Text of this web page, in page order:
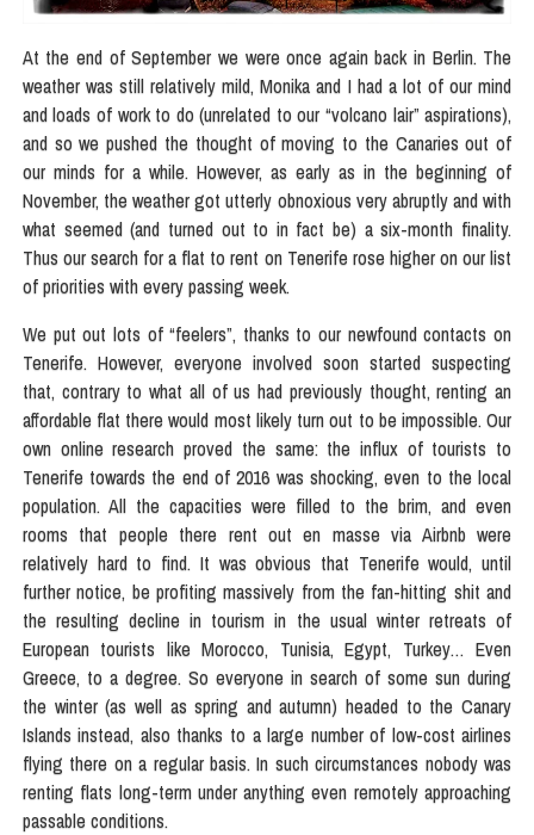
At the end of September we were once again back in Berlin. The
weather was still relatively mild, Monika and I had a lot of our mind
and loads of work to do (unrelated to our “volcano lair” aspirations),
and so we pushed the thought of moving to the Canaries out of
our minds for a while. However, as early as in the beginning of
November, the weather got utterly obnoxious very abruptly and with
what seemed (and turned out to in fact be) a six-month finality.
Thus our search for a flat to rent on Tenerife rose higher on our list
of priorities with every passing week.
We put out lots of “feelers”, thanks to our newfound contacts on
Tenerife. However, everyone involved soon started suspecting
that, contrary to what all of us had previously thought, renting an
affordable flat there would most likely turn out to be impossible. Our
own online research proved the same: the influx of tourists to
Tenerife towards the end of 2016 was shocking, even to the local
population. All the capacities were filled to the brim, and even
rooms that people there rent out en masse via Airbnb were
relatively hard to find. It was obvious that Tenerife would, until
further notice, be profiting massively from the fan-hitting shit and
the resulting decline in tourism in the usual winter retreats of
European tourists like Morocco, Tunisia, Egypt, Turkey… Even
Greece, to a degree. So everyone in search of some sun during
the winter (as well as spring and autumn) headed to the Canary
Islands instead, also thanks to a large number of low-cost airlines
flying there on a regular basis. In such circumstances nobody was
renting flats long-term under anything even remotely approaching
passable conditions.